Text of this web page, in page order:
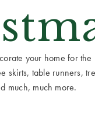
your home for
table runners,
much, much more.